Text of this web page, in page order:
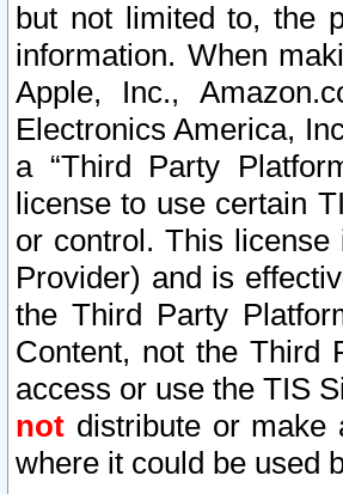
but not limited to, the
information. When
Apple, Inc.,
Electronics America,
a “Third Party
license to use certain
or control. This
Provider) and is
the Third Party
Content, not the Third
access or use the TIS
not distribute or
where it could be used